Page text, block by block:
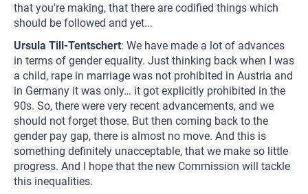
that you're making, that there are codified things which
should be followed and yet...
Ursula Till-Tentschert: We have made a lot of advances
in terms of gender equality. Just thinking back when I was
a child, rape in marriage was not prohibited in Austria and
in Germany it was only… it got explicitly prohibited in the
90s. So, there were very recent advancements, and we
should not forget those. But then coming back to the
gender pay gap, there is almost no move. And this is
something definitely unacceptable, that we make so little
progress. And I hope that the new Commission will tackle
this inequalities.